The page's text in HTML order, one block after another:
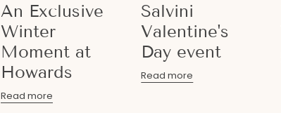
An Exclusive
Winter
Moment at
Howards
Read more
Salvini
Valentine's
Day event
Read more